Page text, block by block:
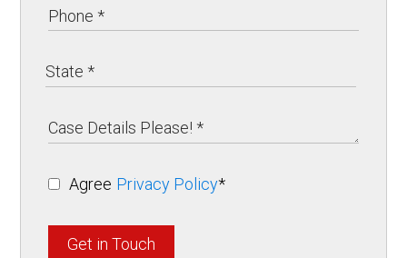
Agree Privacy Policy*
Get in Touch